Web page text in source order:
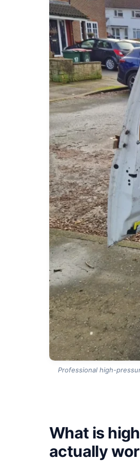
Professional high-
What is
actually